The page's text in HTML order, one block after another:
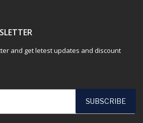
and get letest updates and discount